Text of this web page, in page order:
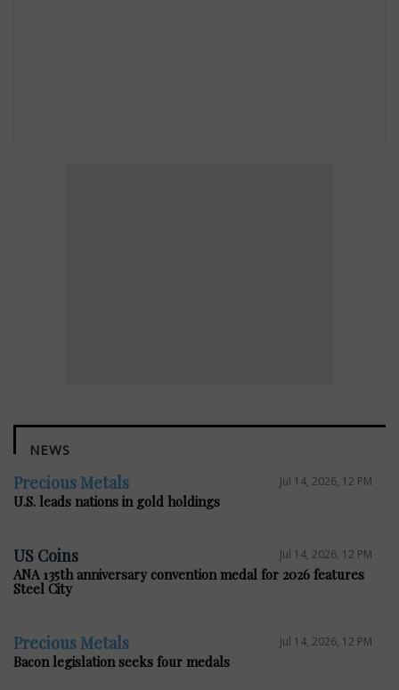
NEWS
Precious Metals Jul 14, 2026, 12 PM
U.S. leads nations in gold holdings
US Coins Jul 14, 2026, 12 PM
ANA 135th anniversary convention medal for 2026 features
Steel City
Precious Metals Jul 14, 2026, 12 PM
Bacon legislation seeks four medals